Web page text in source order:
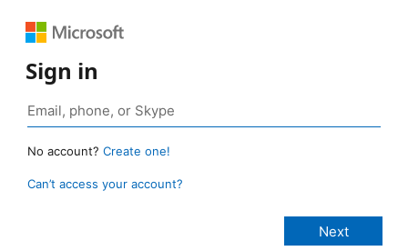
Sign in
No account? Create one!
Can’t access your account?